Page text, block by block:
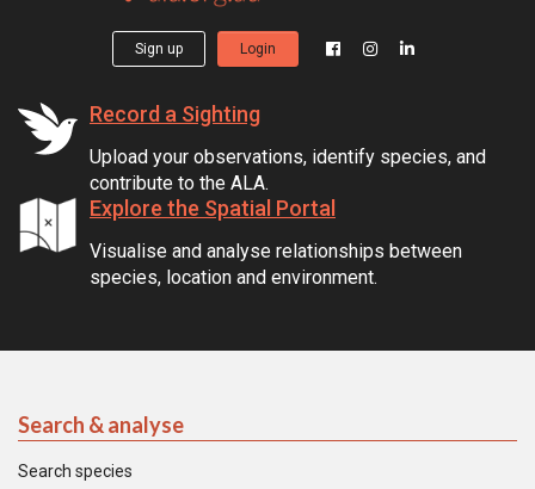
Sign up Login
Record a Sighting
Upload your observations, identify species, and
contribute to the ALA.
Explore the Spatial Portal
Visualise and analyse relationships between
species, location and environment.
Search & analyse
Search species